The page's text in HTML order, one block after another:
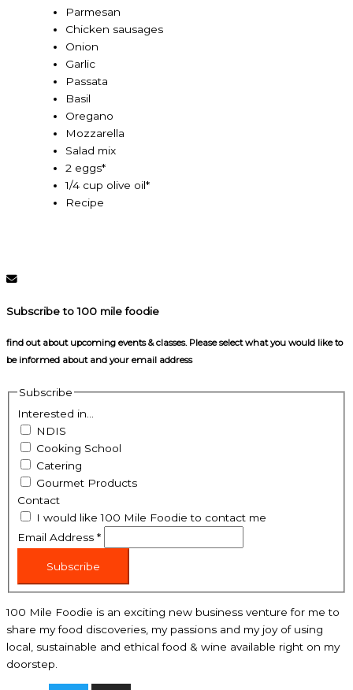
Parmesan
Chicken sausages
Onion
Garlic
Passata
Basil
Oregano
Mozzarella
Salad mix
2 eggs*
1/4 cup olive oil*
Recipe
Subscribe to 100 mile foodie
find out about upcoming events & classes​. Please select what you would like to
be informed about and your email address
Subscribe
Interested in...
NDIS
Cooking School
Catering
Gourmet Products
Contact
I would like 100 Mile Foodie to contact me
Email Address*
Subscribe
100 Mile Foodie is an exciting new business venture for me to
share my food discoveries, my passions and my joy of using
local, sustainable and ethical food & wine available right on my
doorstep.